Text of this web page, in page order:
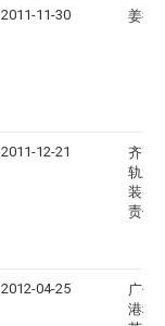
2011-11-30 姜衍
2011-12-21
齐齐
轨道
装备
责任
2012-04-25
广州
港科